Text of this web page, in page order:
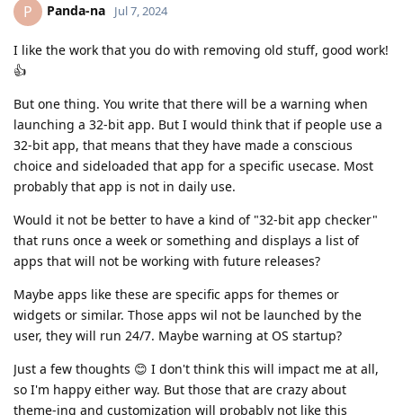
P Panda-na Jul 7, 2024
I like the work that you do with removing old stuff, good work!
👍
But one thing. You write that there will be a warning when
launching a 32-bit app. But I would think that if people use a
32-bit app, that means that they have made a conscious
choice and sideloaded that app for a specific usecase. Most
probably that app is not in daily use.
Would it not be better to have a kind of "32-bit app checker"
that runs once a week or something and displays a list of
apps that will not be working with future releases?
Maybe apps like these are specific apps for themes or
widgets or similar. Those apps wil not be launched by the
user, they will run 24/7. Maybe warning at OS startup?
Just a few thoughts 😊 I don't think this will impact me at all,
so I'm happy either way. But those that are crazy about
theme-ing and customization will probably not like this